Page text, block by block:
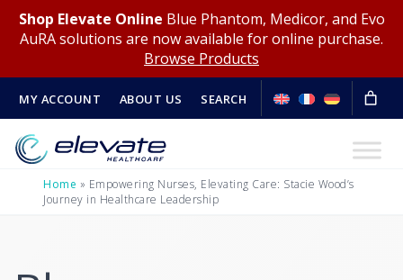
Shop Elevate Online Blue Phantom, Medicor, and Evo
AuRA solutions are now available for online purchase.
Browse Products
MY ACCOUNT ABOUT US SEARCH
Home » Empowering Nurses, Elevating Care: Stacie Wood’s
Journey in Healthcare Leadership